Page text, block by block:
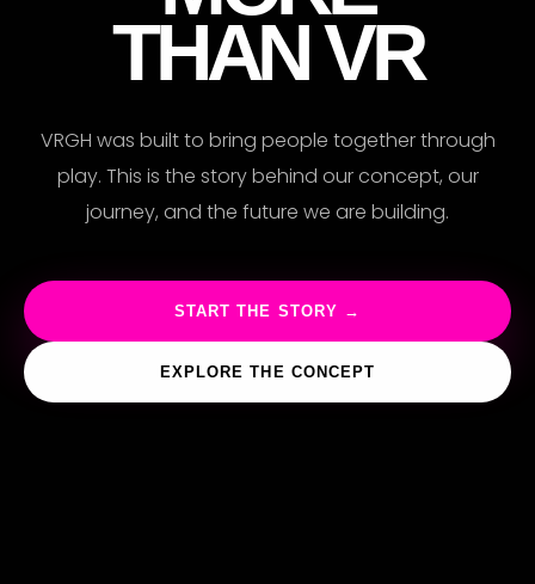
THAN VR
VRGH was built to bring people together through
play. This is the story behind our concept, our
journey, and the future we are building.
START THE STORY →
EXPLORE THE CONCEPT